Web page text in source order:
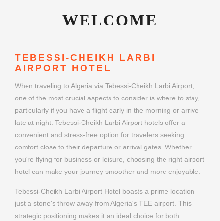
WELCOME
TEBESSI-CHEIKH LARBI
AIRPORT HOTEL
When traveling to Algeria via Tebessi-Cheikh Larbi Airport,
one of the most crucial aspects to consider is where to stay,
particularly if you have a flight early in the morning or arrive
late at night. Tebessi-Cheikh Larbi Airport hotels offer a
convenient and stress-free option for travelers seeking
comfort close to their departure or arrival gates. Whether
you're flying for business or leisure, choosing the right airport
hotel can make your journey smoother and more enjoyable.
Tebessi-Cheikh Larbi Airport Hotel boasts a prime location
just a stone's throw away from Algeria's TEE airport. This
strategic positioning makes it an ideal choice for both